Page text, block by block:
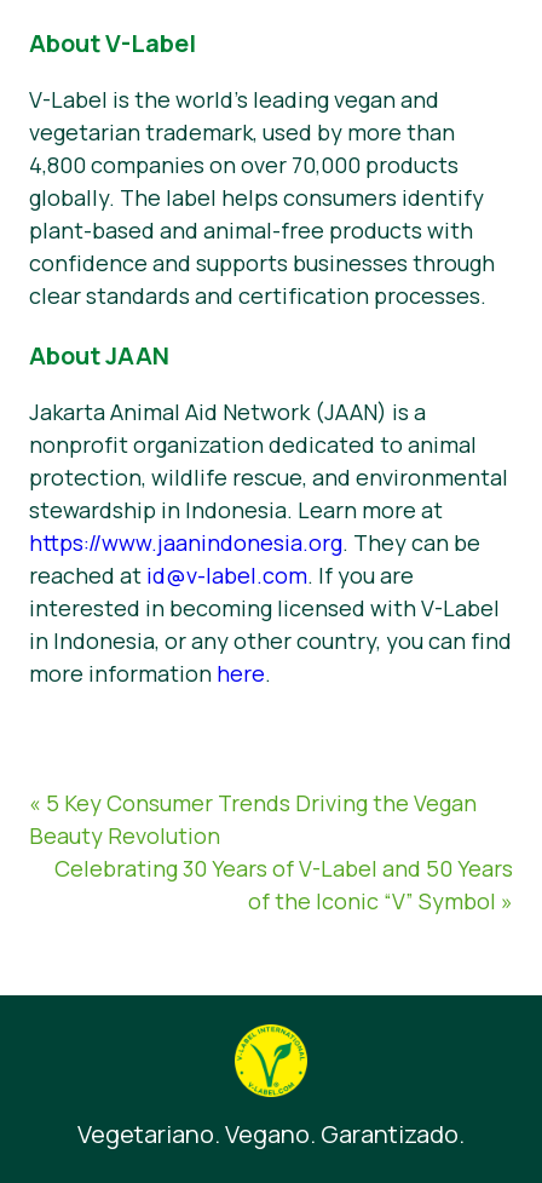
About V-Label
V-Label is the world’s leading vegan and
vegetarian trademark, used by more than
4,800 companies on over 70,000 products
globally. The label helps consumers identify
plant-based and animal-free products with
confidence and supports businesses through
clear standards and certification processes.
About JAAN
Jakarta Animal Aid Network (JAAN) is a
nonprofit organization dedicated to animal
protection, wildlife rescue, and environmental
stewardship in Indonesia. Learn more at
https://www.jaanindonesia.org. They can be
reached at id@v-label.com. If you are
interested in becoming licensed with V-Label
in Indonesia, or any other country, you can find
more information here.
« 5 Key Consumer Trends Driving the Vegan
Beauty Revolution
Celebrating 30 Years of V-Label and 50 Years
of the Iconic “V” Symbol »
Vegetariano. Vegano. Garantizado.